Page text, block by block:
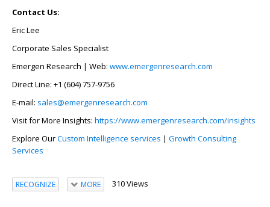
Contact Us:
Eric Lee
Corporate Sales Specialist
Emergen Research | Web: www.emergenresearch.com
Direct Line: +1 (604) 757-9756
E-mail: sales@emergenresearch.com
Visit for More Insights: https://www.emergenresearch.com/insights
Explore OurCustom Intelligence services | Growth Consulting
Services
RECOGNIZE MORE 310 Views